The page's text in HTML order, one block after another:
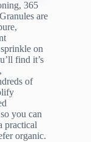
365
are
on
find it’s
of
you can
practical
organic.